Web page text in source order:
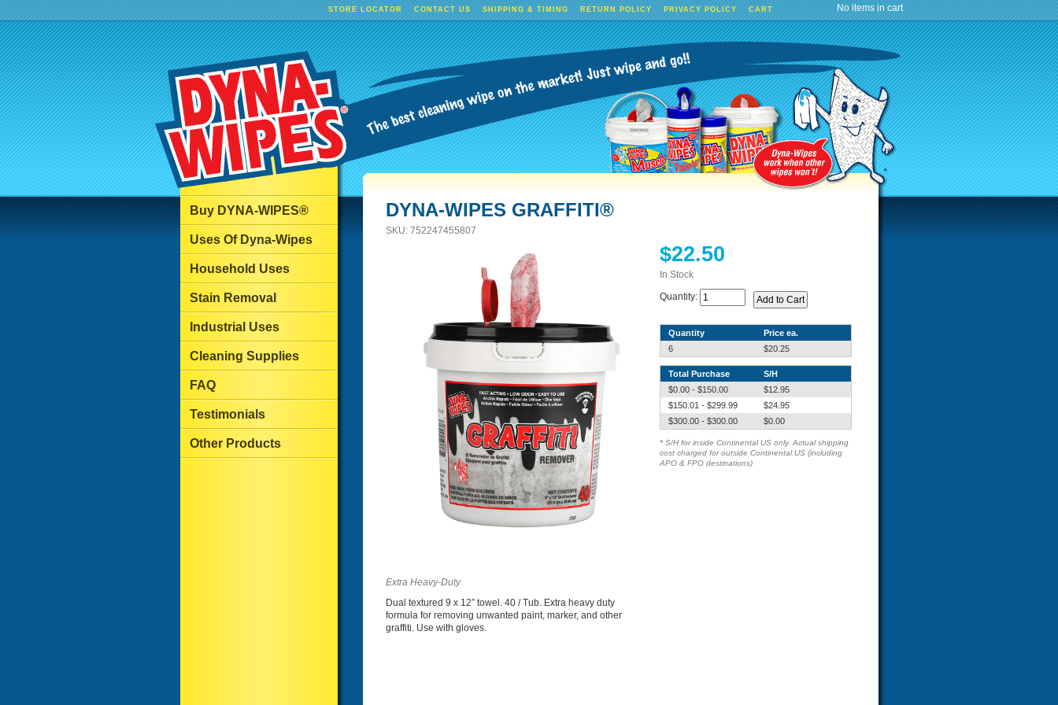
STORE LOCATOR CONTACT US SHIPPING & TIMING RETURN POLICY PRIVACY POLICY CART No items in cart
Buy DYNA-WIPES®
Uses Of Dyna-Wipes
Household Uses
Stain Removal
Industrial Uses
Cleaning Supplies
FAQ
Testimonials
Other Products
DYNA-WIPES GRAFFITI®
SKU: 752247455807
Extra Heavy-Duty
Dual textured 9 x 12” towel. 40 / Tub. Extra heavy duty
formula for removing unwanted paint, marker, and other
graffiti. Use with gloves.
$22.50
In Stock
Quantity:
Quantity
Price ea.
6
$20.25
Total Purchase
S/H
$0.00 - $150.00
$12.95
$150.01 - $299.99
$24.95
$300.00 - $300.00
$0.00
* S/H for inside Continental US only. Actual shipping
cost charged for outside Continental US (including
APO & FPO destinations)